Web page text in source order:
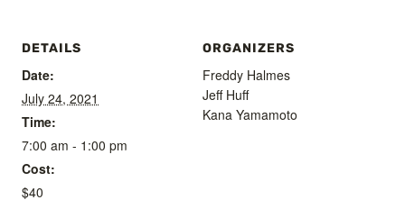
DETAILS
Date:
July 24, 2021
Time:
7:00 am - 1:00 pm
Cost:
$40
ORGANIZERS
Freddy Halmes
Jeff Huff
Kana Yamamoto